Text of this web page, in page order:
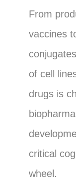
From
vaccines
of cell
drugs is
critical
wheel.